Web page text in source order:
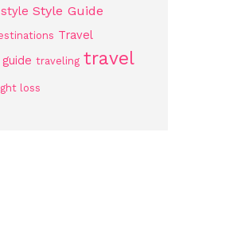
style Style Guide
Travel
traveling travel
loss